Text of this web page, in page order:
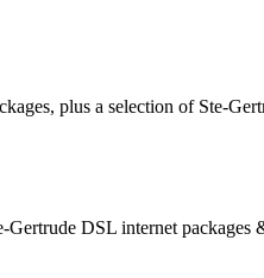
plus a selection of Ste-
Gertrude DSL internet packages